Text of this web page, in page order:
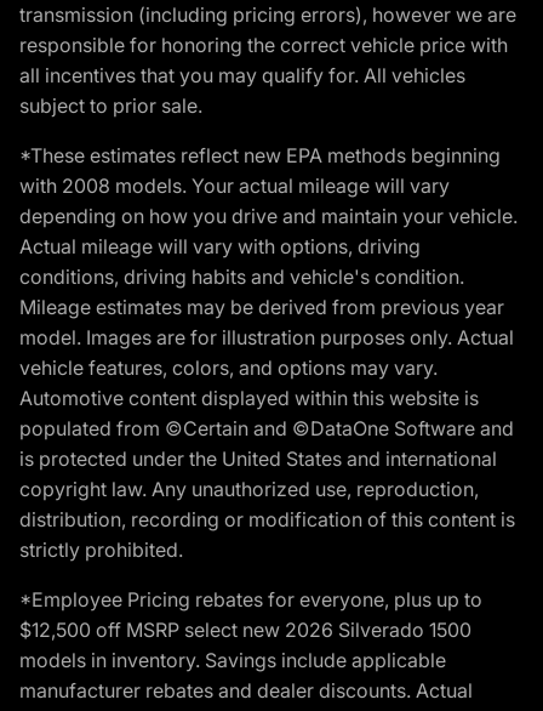
transmission (including pricing errors), however we are
responsible for honoring the correct vehicle price with
all incentives that you may qualify for. All vehicles
subject to prior sale.
*These estimates reflect new EPA methods beginning
with 2008 models. Your actual mileage will vary
depending on how you drive and maintain your vehicle.
Actual mileage will vary with options, driving
conditions, driving habits and vehicle's condition.
Mileage estimates may be derived from previous year
model. Images are for illustration purposes only. Actual
vehicle features, colors, and options may vary.
Automotive content displayed within this website is
populated from ©Certain and ©DataOne Software and
is protected under the United States and international
copyright law. Any unauthorized use, reproduction,
distribution, recording or modification of this content is
strictly prohibited.
*Employee Pricing rebates for everyone, plus up to
$12,500 off MSRP select new 2026 Silverado 1500
models in inventory. Savings include applicable
manufacturer rebates and dealer discounts. Actual